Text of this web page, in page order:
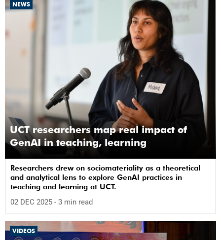
NEWS
UCT researchers map real impact of
GenAI in teaching, learning
Researchers drew on sociomateriality as a theoretical
and analytical lens to explore GenAI practices in
teaching and learning at UCT.
02 DEC 2025 - 3 min read
VIDEOS